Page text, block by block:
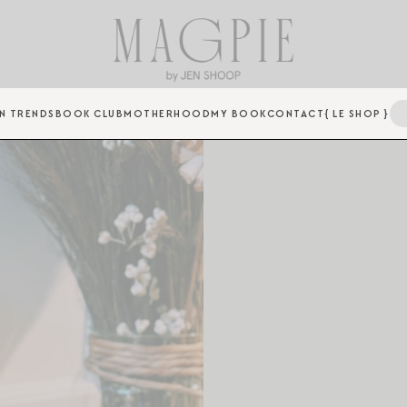
TRENDS BOOK CLUBMOTHERHOODMY BOOKCONTACT{ LE SHOP }